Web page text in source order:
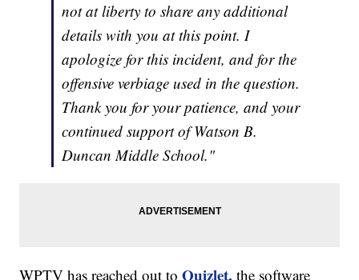
not at liberty to share any additional
details with you at this point. I
apologize for this incident, and for the
offensive verbiage used in the question.
Thank you for your patience, and your
continued support of Watson B.
Duncan Middle School."
WPTV has reached out toQuizlet, the software